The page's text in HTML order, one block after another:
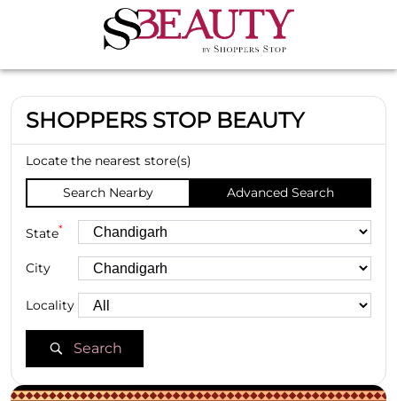
SHOPPERS STOP BEAUTY
Locate the nearest store(s)
Search Nearby
Advanced Search
State*
City
Locality
Search